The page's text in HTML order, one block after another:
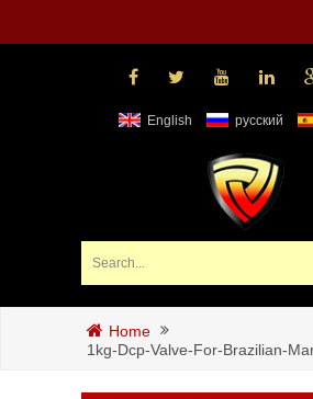
English русский
Home
1kg-Dcp-Valve-For-Brazilian-